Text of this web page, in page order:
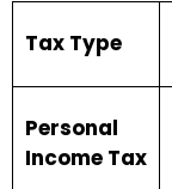
Tax Type
Personal
Income Tax